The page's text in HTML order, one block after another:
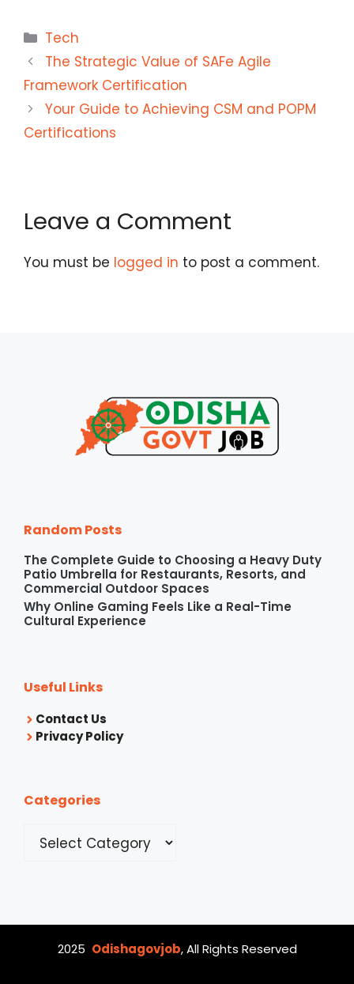
Categories
Tech
The Strategic Value of SAFe Agile
Framework Certification
Your Guide to Achieving CSM and POPM
Certifications
Leave a Comment
You must be logged in to post a comment.
Random Posts
The Complete Guide to Choosing a Heavy Duty
Patio Umbrella for Restaurants, Resorts, and
Commercial Outdoor Spaces
Why Online Gaming Feels Like a Real-Time
Cultural Experience
Useful Links
Contact Us
Privacy Policy
Categories
2025 Odishagovjob, All Rights Reserved